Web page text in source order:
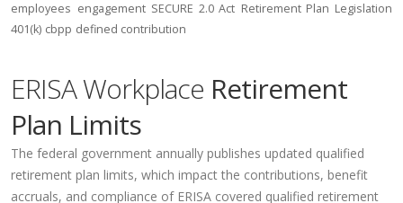
employees engagement SECURE 2.0 Act Retirement Plan Legislation
401(k) cbpp defined contribution
ERISA Workplace Retirement
Plan Limits
The federal government annually publishes updated qualified
retirement plan limits, which impact the contributions, benefit
accruals, and compliance of ERISA covered qualified retirement